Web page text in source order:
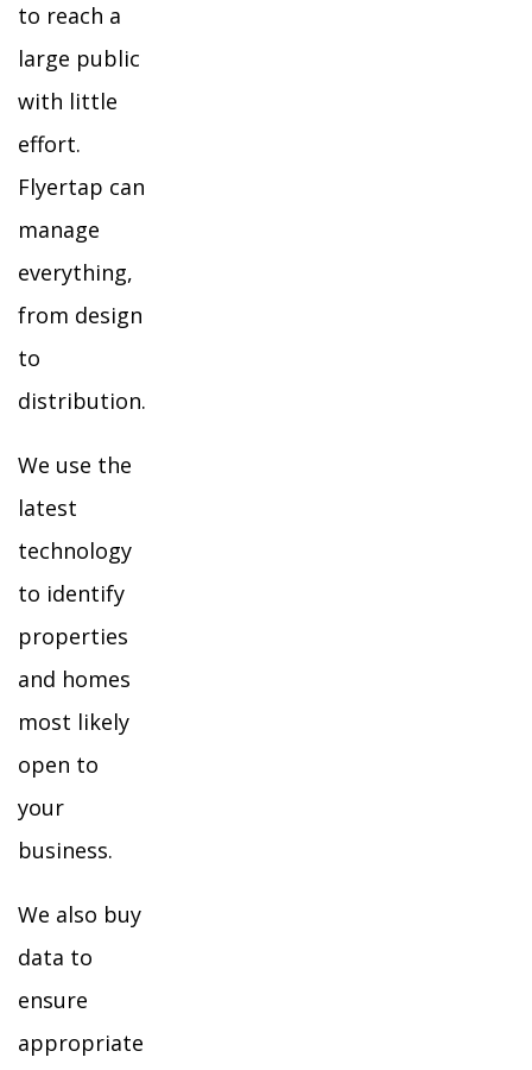
to reach a
large public
with little
effort.
Flyertap can
manage
everything,
from design
to
distribution.
We use the
latest
technology
to identify
properties
and homes
most likely
open to
your
business.
We also buy
data to
ensure
appropriate